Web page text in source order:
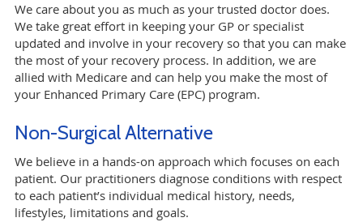
We care about you as much as your trusted doctor does.
We take great effort in keeping your GP or specialist
updated and involve in your recovery so that you can make
the most of your recovery process. In addition, we are
allied with Medicare and can help you make the most of
your Enhanced Primary Care (EPC) program.
Non-Surgical Alternative
We believe in a hands-on approach which focuses on each
patient. Our practitioners diagnose conditions with respect
to each patient’s individual medical history, needs,
lifestyles, limitations and goals.